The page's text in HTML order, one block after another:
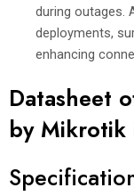
during outages.
deployments,
enhancing
Datasheet
by Mikrotik